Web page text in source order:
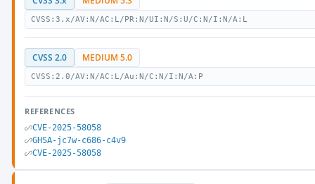
CVSS:3.x/AV:N/AC:L/PR:N/UI:N/S:U/C:N/I:N/A:L
CVSS 2.0 MEDIUM 5.0
CVSS:2.0/AV:N/AC:L/Au:N/C:N/I:N/A:P
REFERENCES
CVE-2025-58058
GHSA-jc7w-c686-c4v9
CVE-2025-58058